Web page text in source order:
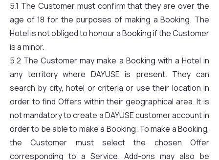
5.1 The Customer must confirm that they are over the
age of 18 for the purposes of making a Booking. The
Hotel is not obliged to honour a Booking if the Customer
is a minor.
5.2 The Customer may make a Booking with a Hotel in
any territory where DAYUSE is present. They can
search by city, hotel or criteria or use their location in
order to find Offers within their geographical area. It is
not mandatory to create a DAYUSE customer account in
order to be able to make a Booking. To make a Booking,
the Customer must select the chosen Offer
corresponding to a Service. Add-ons may also be